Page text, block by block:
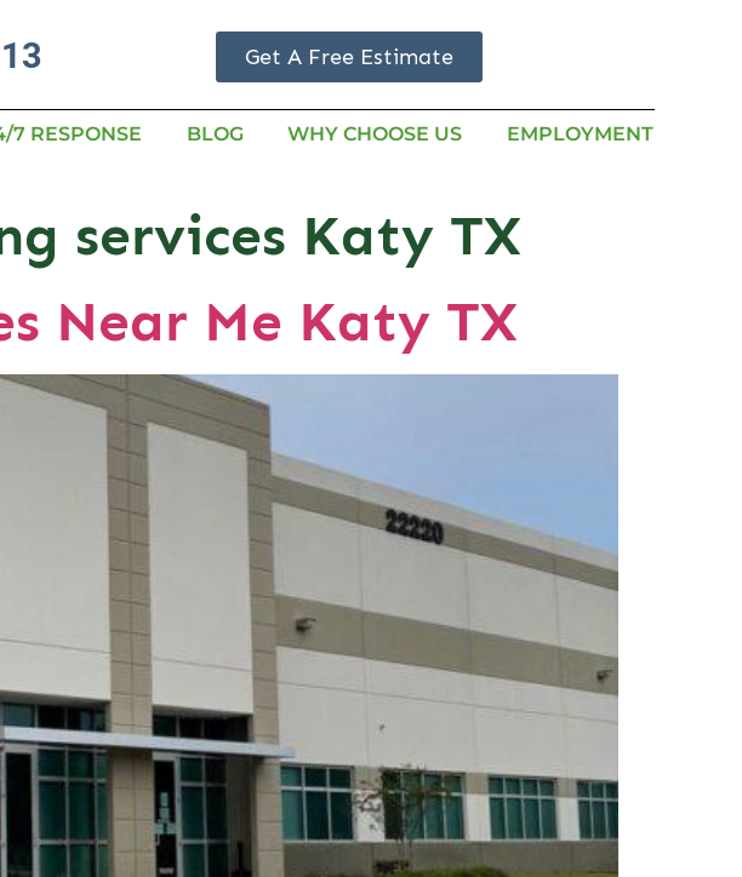
Get A Free Estimate
7 RESPONSE BLOG WHY CHOOSE US EMPLOYMENT
services Katy TX
Near Me Katy TX